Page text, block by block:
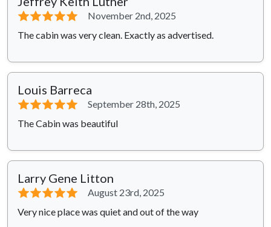
⭐⭐⭐⭐⭐
November 2nd, 2025
The cabin was very clean. Exactly as advertised.
Louis Barreca
⭐⭐⭐⭐⭐
September 28th, 2025
The Cabin was beautiful
Larry Gene Litton
⭐⭐⭐⭐⭐
August 23rd, 2025
Very nice place was quiet and out of the way